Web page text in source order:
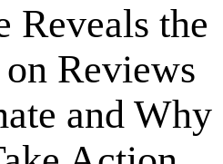
the
Reviews
and Why